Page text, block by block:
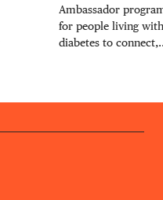
Ambassador
for people living with
diabetes to